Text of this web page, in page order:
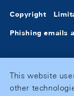
Copyright
Phishing emails
This website
other